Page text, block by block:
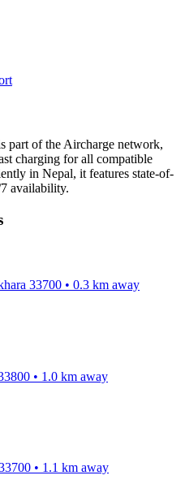
part of the Aircharge network,
charging for all compatible
in Nepal, it features state-of-
availability.
33700 • 0.3 km away
• 1.0 km away
• 1.1 km away